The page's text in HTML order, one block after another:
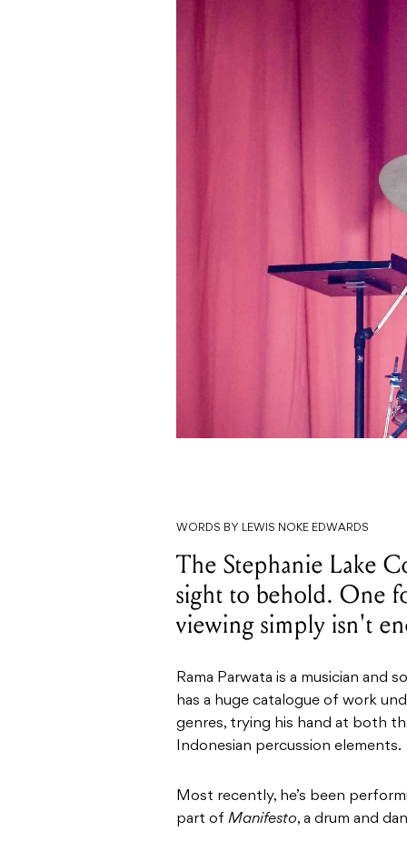
WORDS BY LEWIS NOKE EDWARDS
The Stephanie Lake
sight to behold. One
viewing simply isn't
Rama Parwata is a musician and
has a huge catalogue of work
genres, trying his hand at both
Indonesian percussion elements.
Most recently, he’s been
part of Manifesto, a drum and